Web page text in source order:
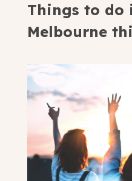
Things to do
Melbourne